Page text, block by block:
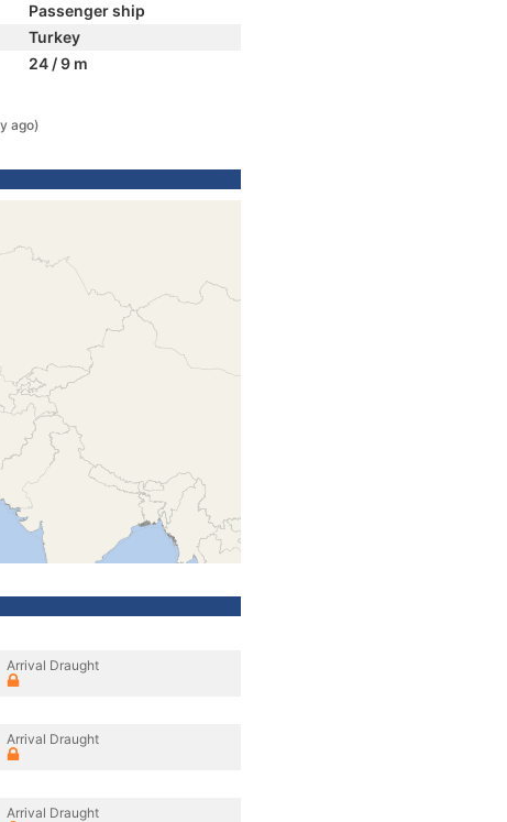
Passenger ship
Turkey
24 / 9 m
ago)
Arrival Draught
Arrival Draught
Arrival Draught